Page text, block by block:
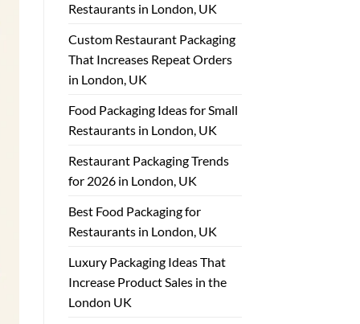
Restaurants in London, UK
Custom Restaurant Packaging
That Increases Repeat Orders
in London, UK
Food Packaging Ideas for Small
Restaurants in London, UK
Restaurant Packaging Trends
for 2026 in London, UK
Best Food Packaging for
Restaurants in London, UK
Luxury Packaging Ideas That
Increase Product Sales in the
London UK